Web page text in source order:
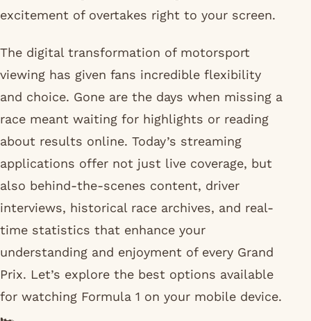
excitement of overtakes right to your screen.
The digital transformation of motorsport
viewing has given fans incredible flexibility
and choice. Gone are the days when missing a
race meant waiting for highlights or reading
about results online. Today’s streaming
applications offer not just live coverage, but
also behind-the-scenes content, driver
interviews, historical race archives, and real-
time statistics that enhance your
understanding and enjoyment of every Grand
Prix. Let’s explore the best options available
for watching Formula 1 on your mobile device.